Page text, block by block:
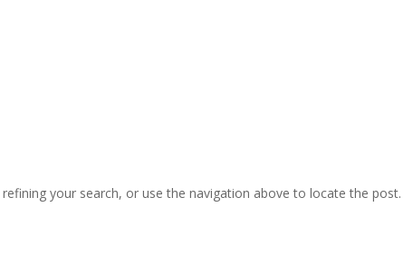
your search, or use the navigation above to locate the post.